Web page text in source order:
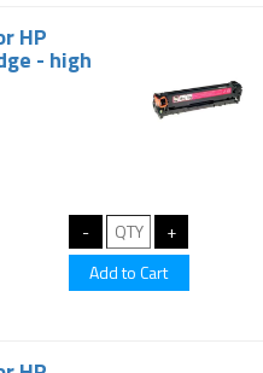
HP
- high